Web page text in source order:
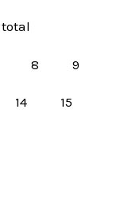
total
8 9
14 15